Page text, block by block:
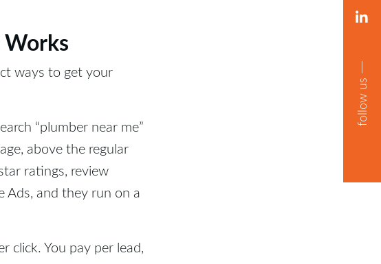
follow us
ways to get your
“plumber near me”
above the regular
ratings, review
Ads, and they run on a
click. You pay per lead,